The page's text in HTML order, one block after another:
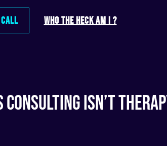
WHO THE HECK AM I ?
Consulting Isn’t